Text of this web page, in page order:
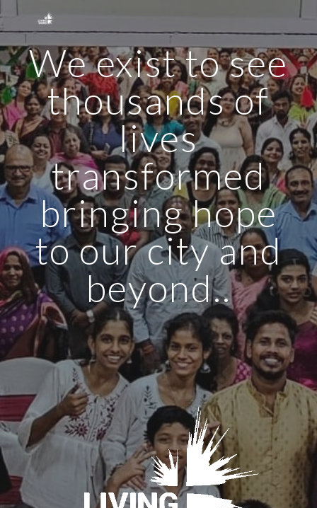
Skip to main content
We exist to see
thousands of
lives
transformed
bringing hope
to our city and
beyond..